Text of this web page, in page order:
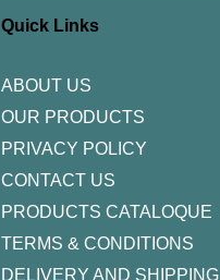
Quick Links
ABOUT US
OUR PRODUCTS
PRIVACY POLICY
CONTACT US
PRODUCTS CATALOQUE​
TERMS & CONDITIONS
DELIVERY AND SHIPPING